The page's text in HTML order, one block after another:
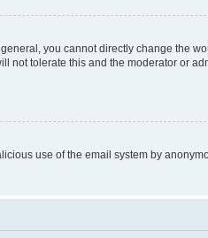
you cannot directly change the
not tolerate this and the moderator or
use of the email system by